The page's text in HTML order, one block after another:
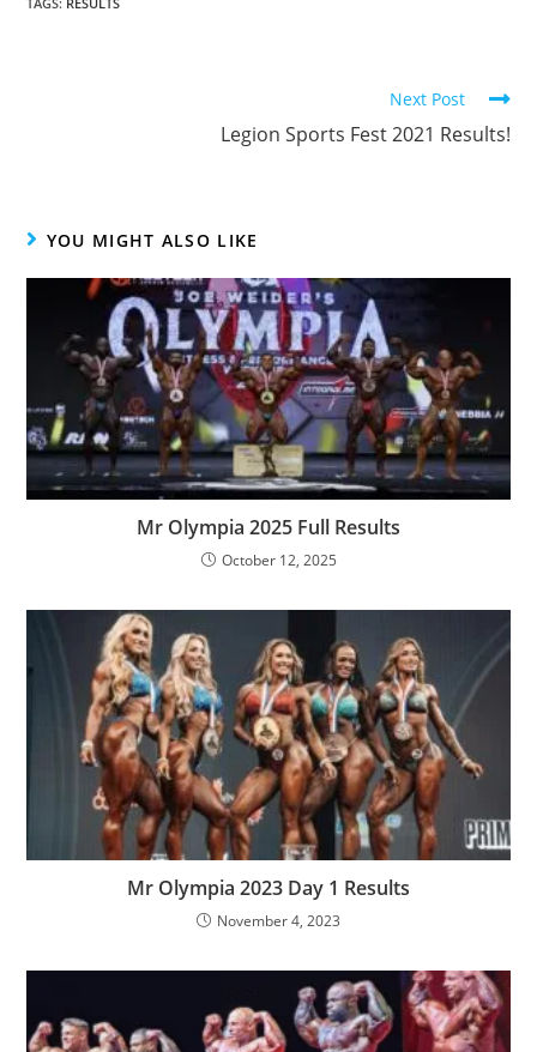
Next Post
Legion Sports Fest 2021 Results!
YOU MIGHT ALSO LIKE
Mr Olympia 2025 Full Results
October 12, 2025
Mr Olympia 2023 Day 1 Results
November 4, 2023